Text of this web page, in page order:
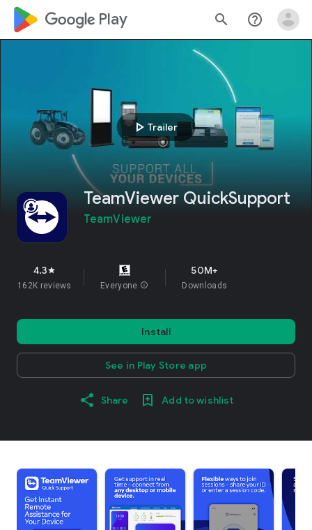
google_logo Play search help_outline
play_arrow Trailer
TeamViewer QuickSupport
TeamViewer
4.3star
162K reviews Everyone info
50M+
Downloads
Install
See in Play Store app
Share Add to wishlist